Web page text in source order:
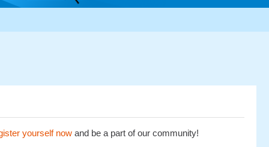
yourself now and be a part of our community!